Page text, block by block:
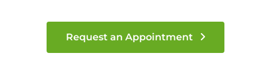
Request an Appointment